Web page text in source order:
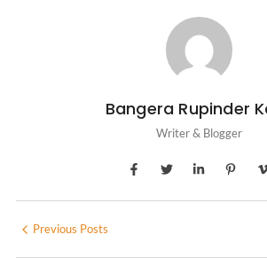
Bangera Rupinder
Writer & Blogger
Previous Posts